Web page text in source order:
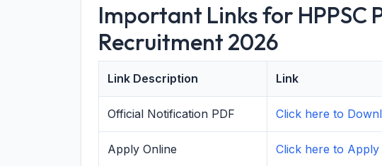
Important Links for HPPSC
Recruitment 2026
Link Description Link
Official Notification PDF Click here to
Apply Online Click here to